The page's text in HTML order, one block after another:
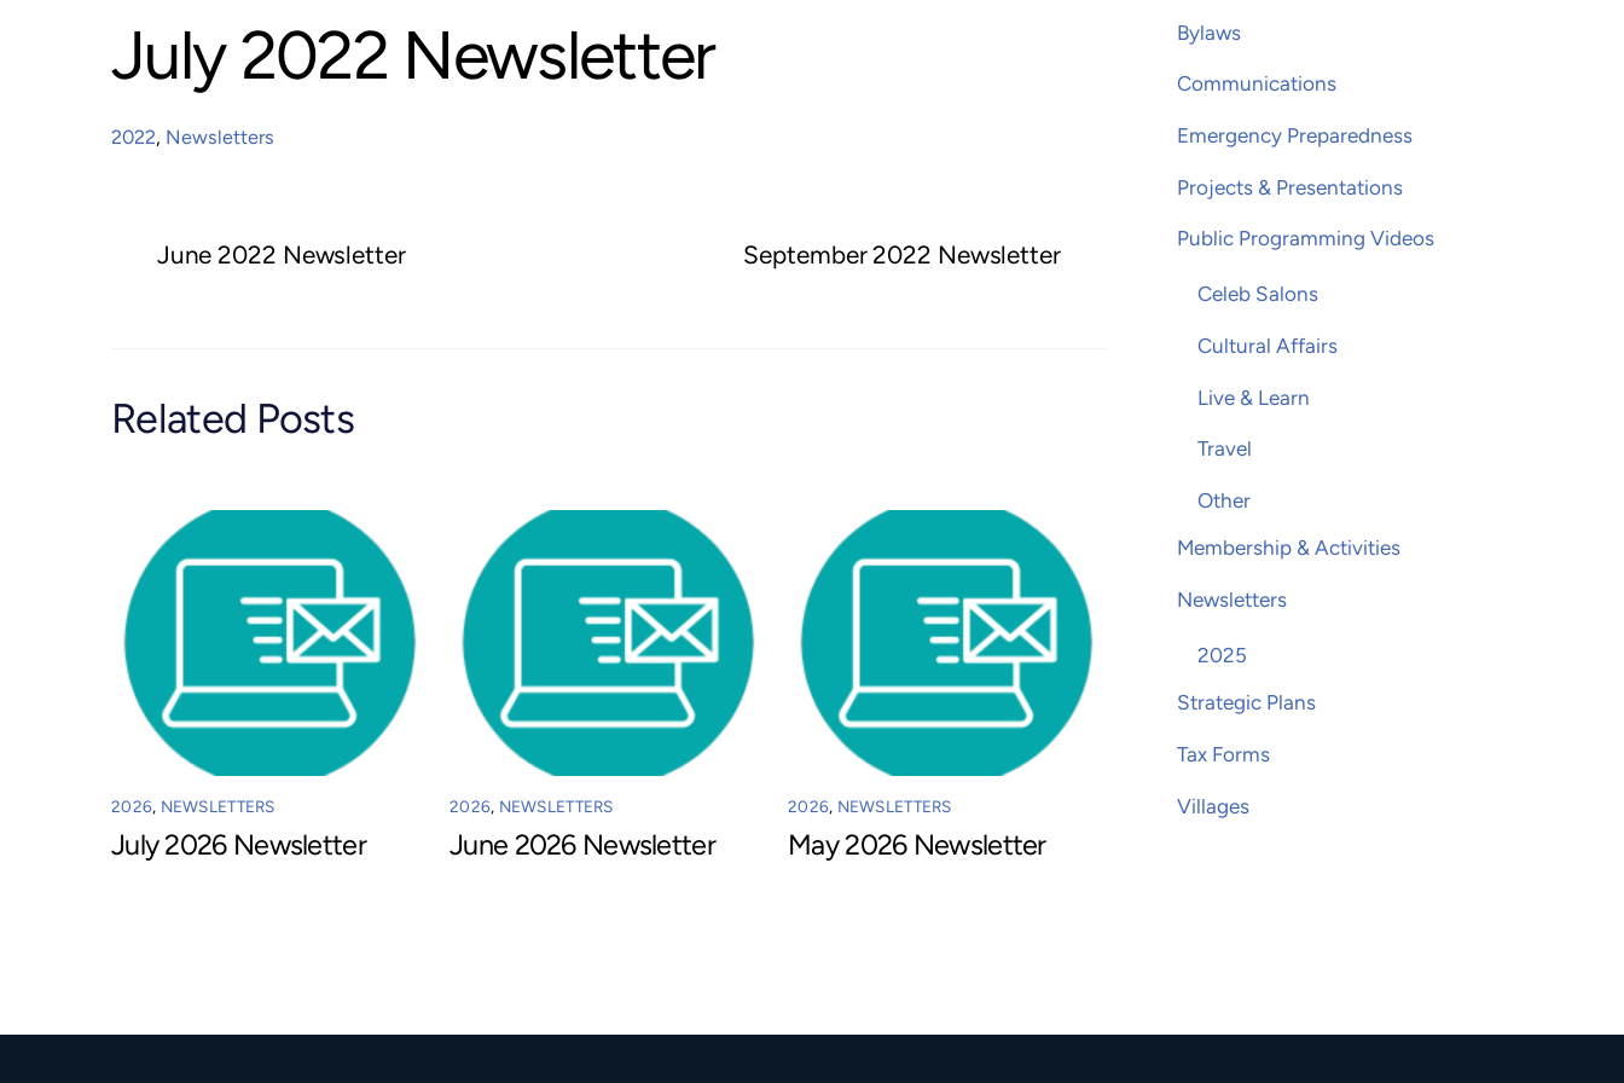
July 2022 Newsletter
2022, Newsletters
June 2022 Newsletter September 2022 Newsletter
Related Posts
2026, NEWSLETTERS
July 2026 Newsletter
2026, NEWSLETTERS
June 2026 Newsletter
2026, NEWSLETTERS
May 2026 Newsletter
Bylaws
Communications
Emergency Preparedness
Projects & Presentations
Public Programming Videos
Celeb Salons
Cultural Affairs
Live & Learn
Travel
Other
Membership & Activities
Newsletters
2025
Strategic Plans
Tax Forms
Villages